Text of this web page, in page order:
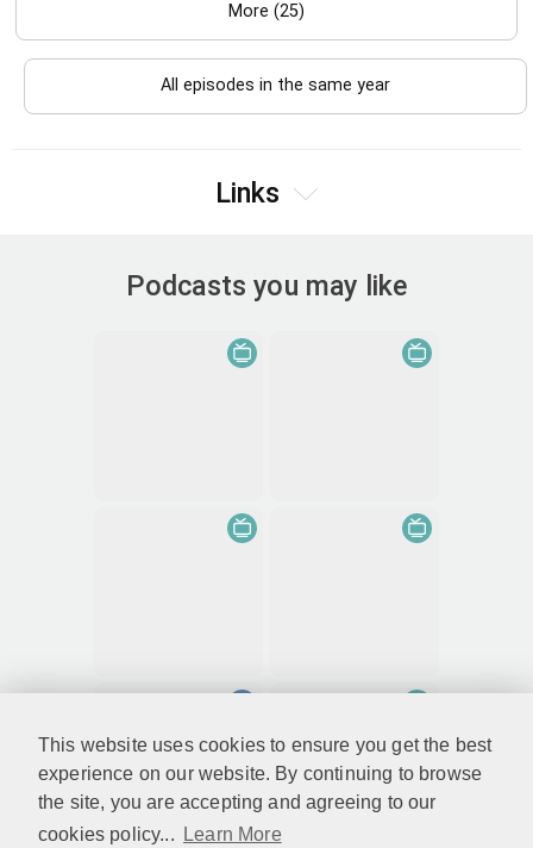
This website uses cookies to ensure you get the best
experience on our website. By continuing to browse
the site, you are accepting and agreeing to our
cookies policy...
Learn More
More (25)
All episodes in the same year
Links
Podcasts you may like